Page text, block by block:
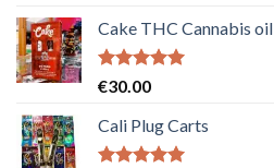
€30.00
Cake THC Cannabis oil
Rated5.00
€30.00
Cali Plug Carts